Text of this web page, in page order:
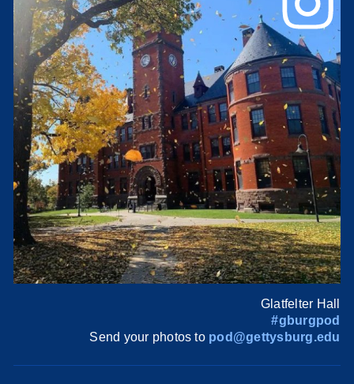
Glatfelter Hall
#gburgpod
Send your photos to pod@gettysburg.edu